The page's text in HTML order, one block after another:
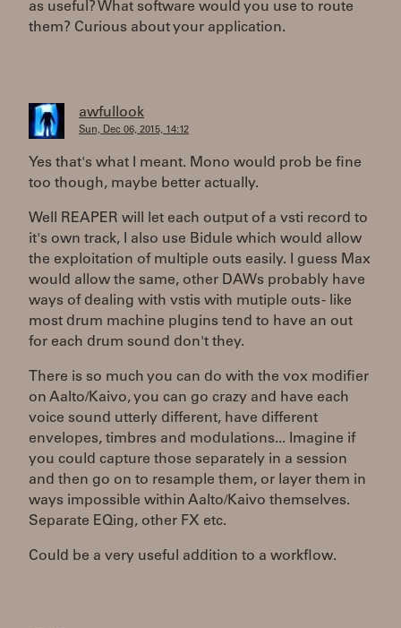
as useful? What software would you use to route
them? Curious about your application.
awfullook
Sun, Dec 06, 2015, 14:12
Yes that's what I meant. Mono would prob be fine
too though, maybe better actually.
Well REAPER will let each output of a vsti record to
it's own track, I also use Bidule which would allow
the exploitation of multiple outs easily. I guess Max
would allow the same, other DAWs probably have
ways of dealing with vstis with mutiple outs - like
most drum machine plugins tend to have an out
for each drum sound don't they.
There is so much you can do with the vox modifier
on Aalto/Kaivo, you can go crazy and have each
voice sound utterly different, have different
envelopes, timbres and modulations... Imagine if
you could capture those separately in a session
and then go on to resample them, or layer them in
ways impossible within Aalto/Kaivo themselves.
Separate EQing, other FX etc.
Could be a very useful addition to a workflow.